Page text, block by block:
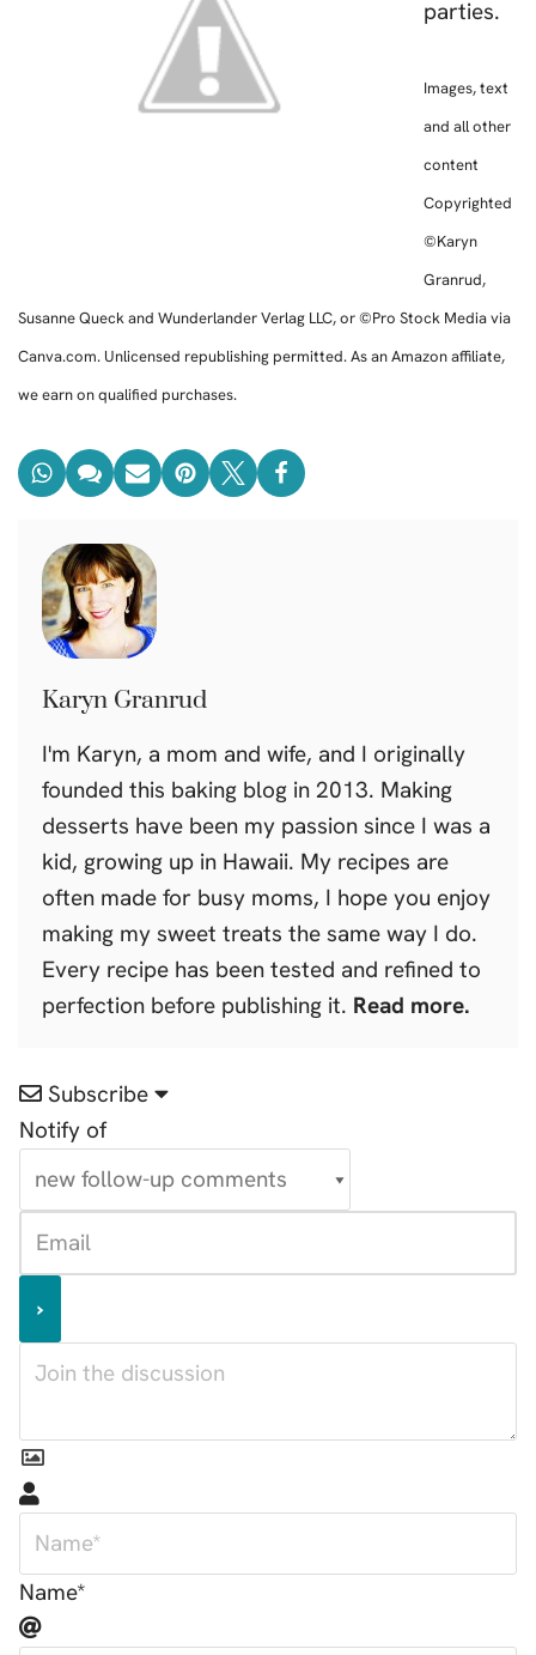
parties.
Images, text
and all other
content
Copyrighted
©Karyn
Granrud,
Susanne Queck and Wunderlander Verlag LLC, or ©Pro Stock Media via
Canva.com. Unlicensed republishing permitted. As an Amazon affiliate,
we earn on qualified purchases.
Karyn Granrud
I'm Karyn, a mom and wife, and I originally
founded this baking blog in 2013. Making
desserts have been my passion since I was a
kid, growing up in Hawaii. My recipes are
often made for busy moms, I hope you enjoy
making my sweet treats the same way I do.
Every recipe has been tested and refined to
perfection before publishing it. Read more.
Subscribe
Notify of
Name*